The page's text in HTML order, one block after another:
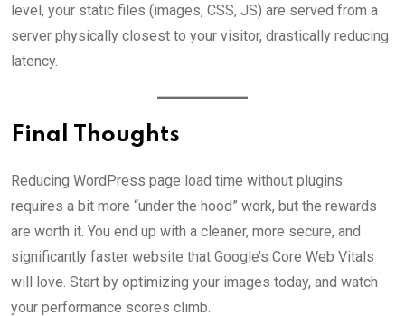
level, your static files (images, CSS, JS) are served from a
server physically closest to your visitor, drastically reducing
latency.
Final Thoughts
Reducing WordPress page load time without plugins
requires a bit more “under the hood” work, but the rewards
are worth it. You end up with a cleaner, more secure, and
significantly faster website that Google’s Core Web Vitals
will love. Start by optimizing your images today, and watch
your performance scores climb.